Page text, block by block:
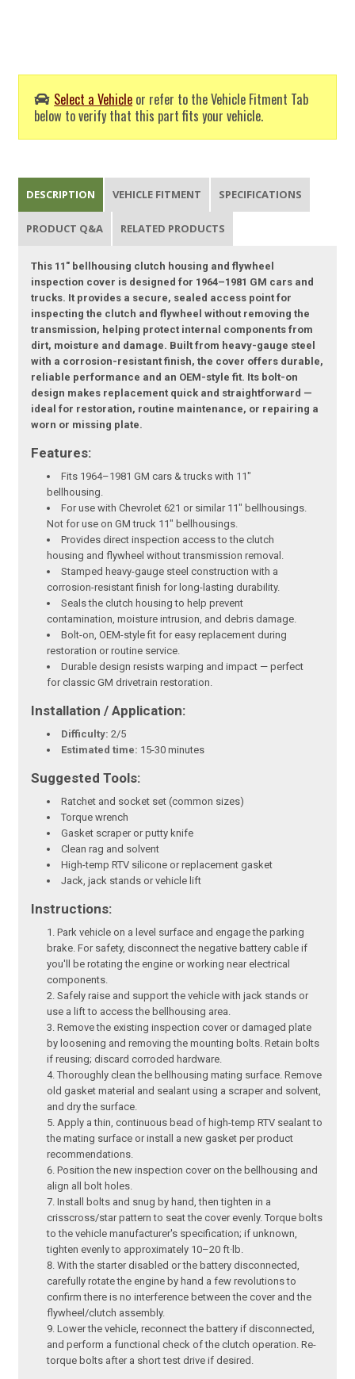
Select a Vehicle or refer to the Vehicle Fitment Tab
below to verify that this part fits your vehicle.
DESCRIPTION VEHICLE FITMENT SPECIFICATIONS
PRODUCT Q&A RELATED PRODUCTS
This 11" bellhousing clutch housing and flywheel
inspection cover is designed for 1964–1981 GM cars and
trucks. It provides a secure, sealed access point for
inspecting the clutch and flywheel without removing the
transmission, helping protect internal components from
dirt, moisture and damage. Built from heavy-gauge steel
with a corrosion-resistant finish, the cover offers durable,
reliable performance and an OEM-style fit. Its bolt-on
design makes replacement quick and straightforward —
ideal for restoration, routine maintenance, or repairing a
worn or missing plate.
Features:
Fits 1964–1981 GM cars & trucks with 11"
bellhousing.
For use with Chevrolet 621 or similar 11" bellhousings.
Not for use on GM truck 11" bellhousings.
Provides direct inspection access to the clutch
housing and flywheel without transmission removal.
Stamped heavy-gauge steel construction with a
corrosion-resistant finish for long-lasting durability.
Seals the clutch housing to help prevent
contamination, moisture intrusion, and debris damage.
Bolt-on, OEM-style fit for easy replacement during
restoration or routine service.
Durable design resists warping and impact — perfect
for classic GM drivetrain restoration.
Installation / Application:
Difficulty: 2/5
Estimated time: 15-30 minutes
Suggested Tools:
Ratchet and socket set (common sizes)
Torque wrench
Gasket scraper or putty knife
Clean rag and solvent
High-temp RTV silicone or replacement gasket
Jack, jack stands or vehicle lift
Instructions:
Park vehicle on a level surface and engage the parking
brake. For safety, disconnect the negative battery cable if
you'll be rotating the engine or working near electrical
components.
Safely raise and support the vehicle with jack stands or
use a lift to access the bellhousing area.
Remove the existing inspection cover or damaged plate
by loosening and removing the mounting bolts. Retain bolts
if reusing; discard corroded hardware.
Thoroughly clean the bellhousing mating surface. Remove
old gasket material and sealant using a scraper and solvent,
and dry the surface.
Apply a thin, continuous bead of high-temp RTV sealant to
the mating surface or install a new gasket per product
recommendations.
Position the new inspection cover on the bellhousing and
align all bolt holes.
Install bolts and snug by hand, then tighten in a
crisscross/star pattern to seat the cover evenly. Torque bolts
to the vehicle manufacturer's specification; if unknown,
tighten evenly to approximately 10–20 ft·lb.
With the starter disabled or the battery disconnected,
carefully rotate the engine by hand a few revolutions to
confirm there is no interference between the cover and the
flywheel/clutch assembly.
Lower the vehicle, reconnect the battery if disconnected,
and perform a functional check of the clutch operation. Re-
torque bolts after a short test drive if desired.